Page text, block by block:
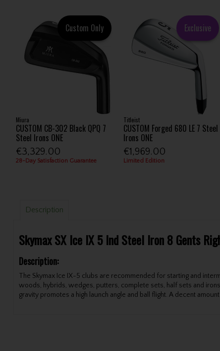
Custom Only
Miura
CUSTOM CB-302 Black QPQ 7
Steel Irons ONE
€3,329.00
28-Day Satisfaction Guarantee
Exclusive
Titleist
CUSTOM Forged 680 LE 7 Steel
Irons ONE
€1,969.00
Limited Edition
Description
Skymax SX Ice IX 5 Ind Steel Iron 8 Gents
Description:
The Skymax Ice IX-5 clubs are recommended for starting and
woods, hybrids, wedges, putters, complete sets, half sets and
gravity promotes a high launch angle and ball flight. A decent